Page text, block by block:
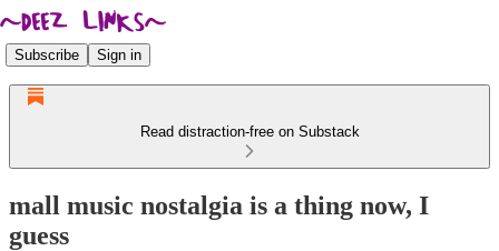
Subscribe Sign in
Read distraction-free on Substack
mall music nostalgia is a thing now, I
guess